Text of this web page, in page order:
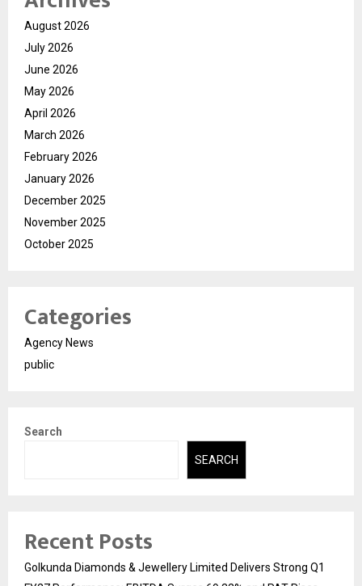
August 2026
July 2026
June 2026
May 2026
April 2026
March 2026
February 2026
January 2026
December 2025
November 2025
October 2025
Categories
Agency News
public
Search
SEARCH
Recent Posts
Golkunda Diamonds & Jewellery Limited Delivers Strong Q1